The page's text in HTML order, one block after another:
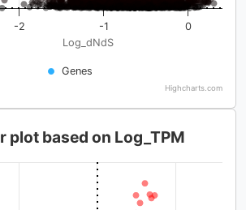
Log_dNdS
Genes
-2 -1 0
Highcharts.com
plot based on Log_TPM